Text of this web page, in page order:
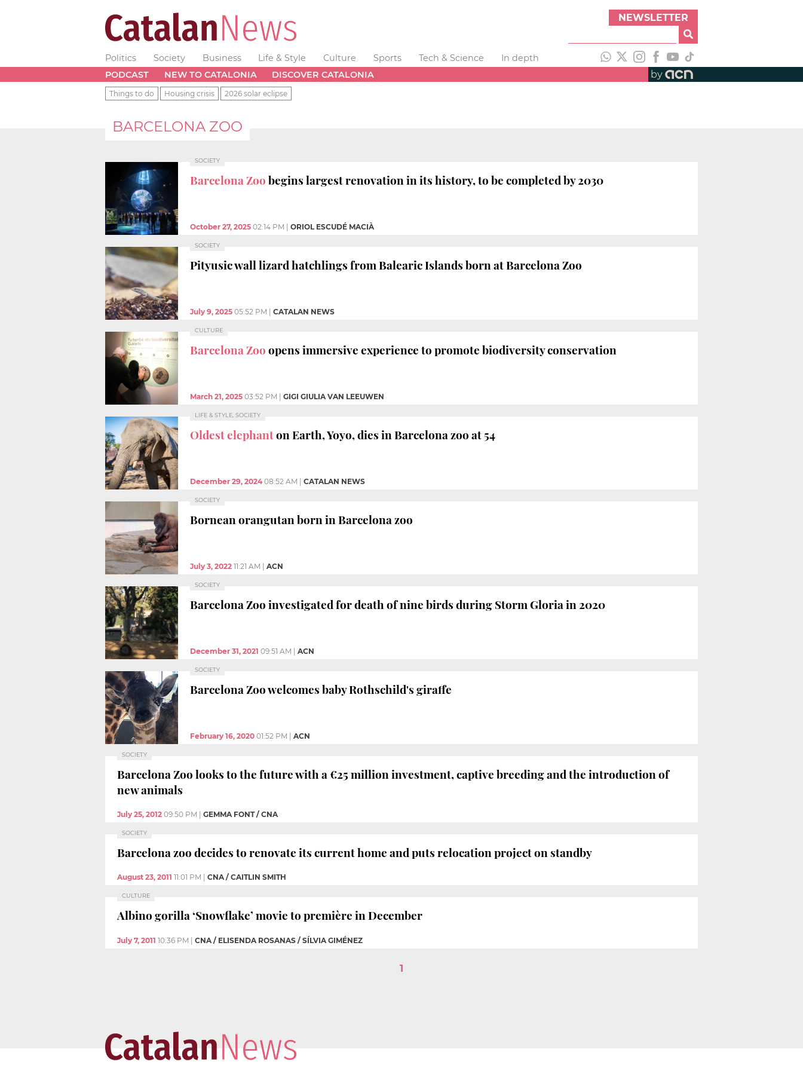
NEWSLETTER
Politics Society Business Life & Style Culture Sports Tech & Science
In depth
PODCAST
NEW TO CATALONIA DISCOVER CATALONIA by
Things to do Housing crisis 2026 solar eclipse
BARCELONA ZOO
SOCIETY
Barcelona Zoobegins largest renovation in its history, to be completed by 2030
October 27, 2025 02:14 PM ORIOL ESCUDÉ MACIÀ
SOCIETY
Pityusic wall lizard hatchlings from Balearic Islands born at Barcelona Zoo
July 9, 2025 05:52 PM CATALAN NEWS
CULTURE
Barcelona Zooopens immersive experience to promote biodiversity conservation
March 21, 2025 03:52 PM GIGI GIULIA VAN LEEUWEN
LIFE & STYLE, SOCIETY
Oldest elephanton Earth, Yoyo, dies in Barcelona zoo at 54
December 29, 2024 08:52 AM CATALAN NEWS
SOCIETY
Bornean orangutan born in Barcelona zoo
July 3, 2022 11:21 AM ACN
SOCIETY
Barcelona Zoo investigated for death of nine birds during Storm Gloria in 2020
December 31, 2021 09:51 AM ACN
SOCIETY
Barcelona Zoo welcomes baby Rothschild's giraffe
February 16, 2020 01:52 PM ACN
SOCIETY
Barcelona Zoo looks to the future with a €25 million investment, captive breeding and the introduction of
new animals
July 25, 2012 09:50 PM GEMMA FONT / CNA
SOCIETY
Barcelona zoo decides to renovate its current home and puts relocation project on standby
August 23, 2011 11:01 PM CNA / CAITLIN SMITH
CULTURE
Albino gorilla ‘Snowflake’ movie to première in December
July 7, 2011 10:36 PM | CNA / ELISENDA ROSANAS / SÍLVIA GIMÉNEZ
1